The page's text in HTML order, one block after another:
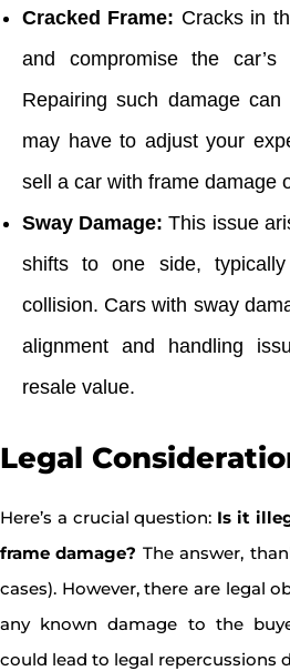
Cracked Frame: Cracks in
and compromise the car’s
Repairing such damage
may have to adjust your
sell a car with frame damage
Sway Damage: This issue
shifts to one side,
collision. Cars with sway
alignment and handling
resale value.
Legal
Here’s a crucial question: Is it
frame damage? The answer,
cases). However, there are legal
any known damage to the
could lead to legal repercussions